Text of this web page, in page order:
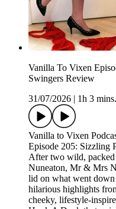
Vanilla To Vixen
Swingers Review
31/07/2026
1h 3 mins.
Vanilla to Vixen
Episode 205: Sizzling
After two wild,
Nuneaton, Mr & Mrs
lid on what went down
hilarious highlights
cheeky, lifestyle-